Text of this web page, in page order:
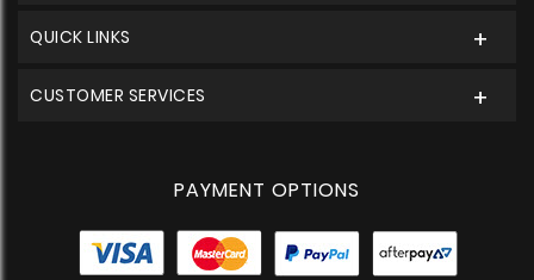
QUICK LINKS
CUSTOMER SERVICES
PAYMENT OPTIONS